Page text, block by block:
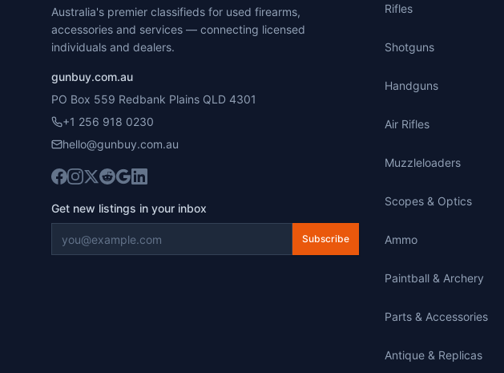
Australia's premier classifieds for used firearms,
accessories and services — connecting licensed
individuals and dealers.
gunbuy.com.au
PO Box 559 Redbank Plains QLD 4301
+1 256 918 0230
hello@gunbuy.com.au
Get new listings in your inbox
Subscribe
Rifles
Shotguns
Handguns
Air Rifles
Muzzleloaders
Scopes & Optics
Ammo
Paintball & Archery
Parts & Accessories
Antique & Replicas